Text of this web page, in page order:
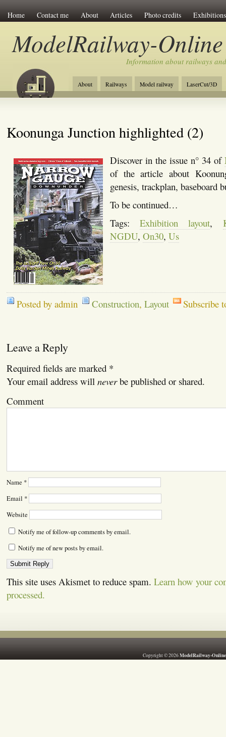
Home Contact me About Articles Photo credits Exhibitions
ModelRailway-Online
Information about railways
About Railways Model railway LaserCut/3D
Koonunga Junction highlighted (2)
Discover in the issue n° 34 of
of the article about
genesis, trackplan,
To be continued…
Tags: Exhibition layout,
NGDU, On30, Us
Posted by admin Construction, Layout Subscribe
Leave a Reply
Required fields are marked *
Your email address will neverbe published or shared.
Comment
Name *
Email *
Website
Notify me of follow-up comments by email.
Notify me of new posts by email.
This site uses Akismet to reduce spam. Learn how your
processed.
Copyright © 2026ModelRailway-Online